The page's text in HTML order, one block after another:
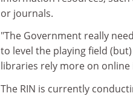
or journals.
"The Government really
to level the playing field
libraries rely more on
The RIN is currently